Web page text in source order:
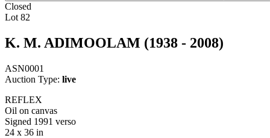
Closed
Lot 82
K. M. ADIMOOLAM (1938 - 2008)
ASN0001
Auction Type: live
REFLEX
Oil on canvas
Signed 1991 verso
24 x 36 in